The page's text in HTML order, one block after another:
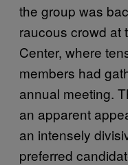
the group was
raucous crowd at
Center, where
members had
annual meeting.
an apparent
an intensely
preferred